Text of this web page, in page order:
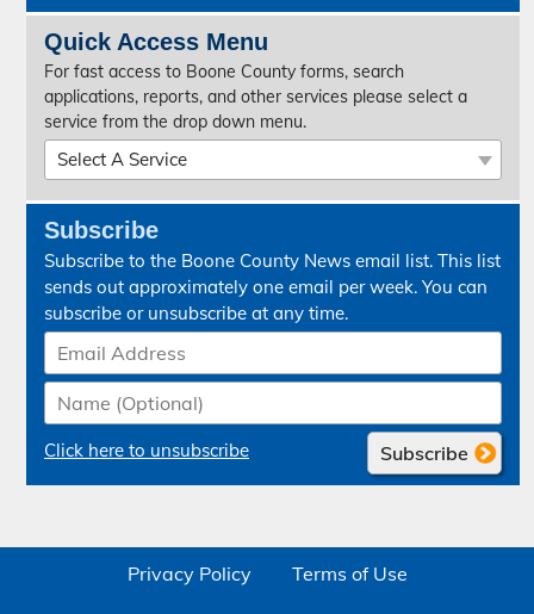
Quick Access Menu
For fast access to Boone County forms, search
applications, reports, and other services please select a
service from the drop down menu.
Select A Service
07:00 Report - Sheriff
Absentee Ballot Request
Accessibility
Aerial Photo Viewer - GIS Mapping
Annual Budget
Annual Financial Report
Application for Addition to Monument
Assessed Personal Property - Search
Subscribe
Subscribe to the Boone County News email list. This list
sends out approximately one email per week. You can
subscribe or unsubscribe at any time.
Click here to unsubscribe
Privacy Policy Terms of Use